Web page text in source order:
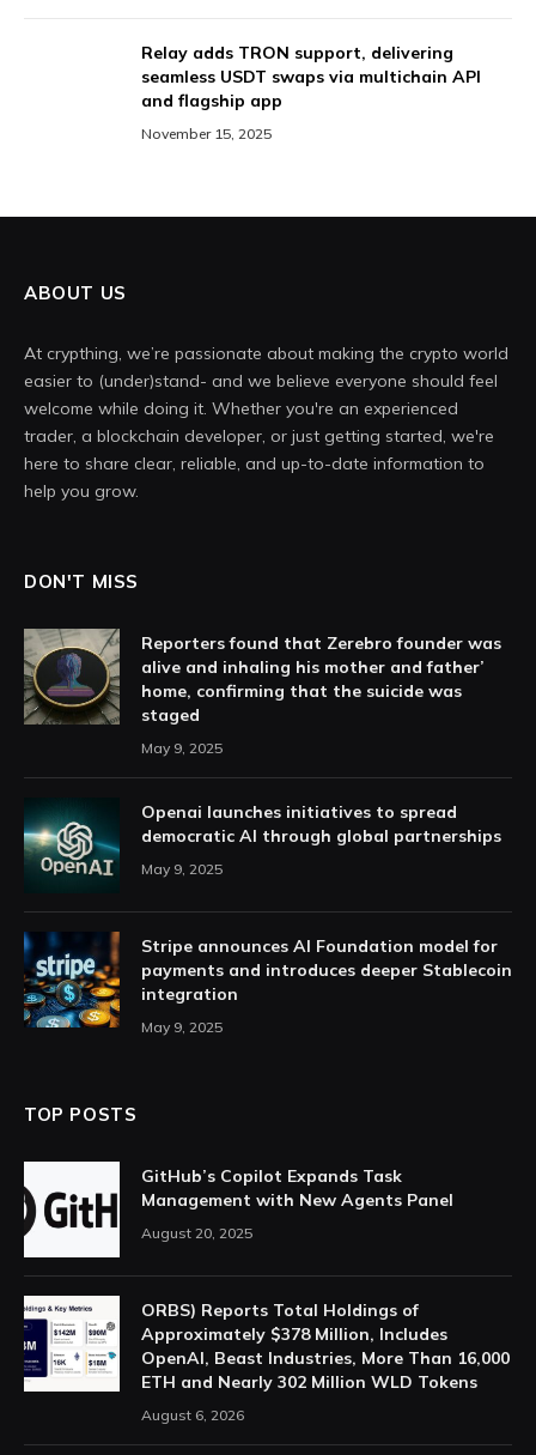
Relay adds TRON support, delivering
seamless USDT swaps via multichain API
and flagship app
November 15, 2025
ABOUT US
At crypthing, we’re passionate about making the crypto world
easier to (under)stand- and we believe everyone should feel
welcome while doing it. Whether you're an experienced
trader, a blockchain developer, or just getting started, we're
here to share clear, reliable, and up-to-date information to
help you grow.
DON'T MISS
Reporters found that Zerebro founder was
alive and inhaling his mother and father’
home, confirming that the suicide was
staged
May 9, 2025
Openai launches initiatives to spread
democratic AI through global partnerships
May 9, 2025
Stripe announces AI Foundation model for
payments and introduces deeper Stablecoin
integration
May 9, 2025
TOP POSTS
GitHub’s Copilot Expands Task
Management with New Agents Panel
August 20, 2025
ORBS) Reports Total Holdings of
Approximately $378 Million, Includes
OpenAI, Beast Industries, More Than 16,000
ETH and Nearly 302 Million WLD Tokens
August 6, 2026